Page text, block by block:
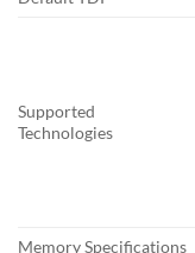
Supported
Technologies
Memory Specifications